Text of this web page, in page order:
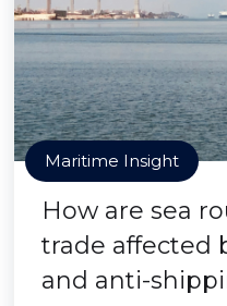
Maritime Insight
How are sea
trade affected
and anti-